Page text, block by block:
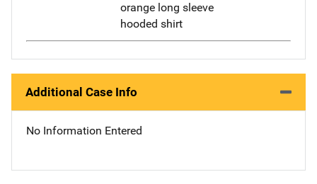
orange long sleeve
hooded shirt
Additional Case Info
No Information Entered